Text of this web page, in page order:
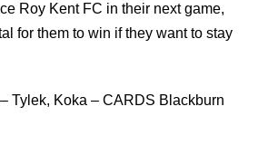
Roy Kent FC in their next game,
for them to win if they want to stay
Tylek, Koka – CARDS Blackburn